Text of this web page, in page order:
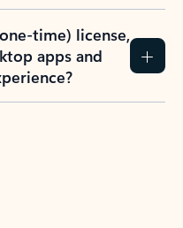
time) license,
apps and